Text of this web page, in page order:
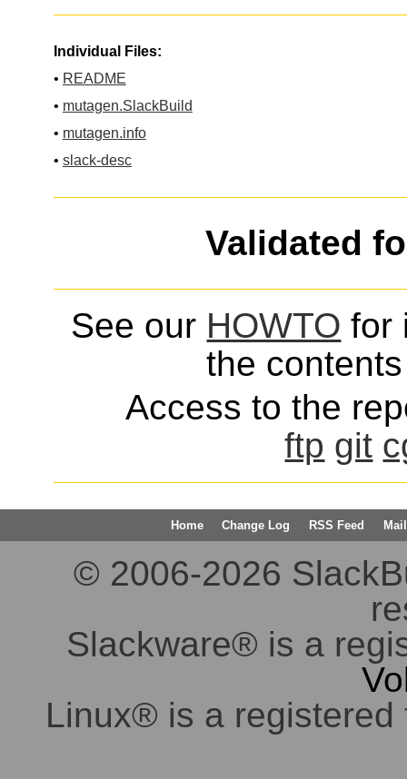
Individual Files:
• README
• mutagen.SlackBuild
• mutagen.info
• slack-desc
Validated
See our HOWTO for
the
Access to the
ftp git
Home Change Log RSS Feed
© 2006-2026
Slackware® is a
Linux® is a